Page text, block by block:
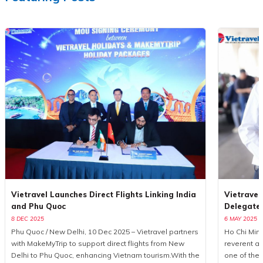
Vietravel Launches Direct Flights Linking India
and Phu Quoc
8 DEC 2025
Phu Quoc / New Delhi, 10 Dec 2025 – Vietravel partners
with MakeMyTrip to support direct flights from New
Delhi to Phu Quoc, enhancing Vietnam tourism.With the
Vietravel
6 MAY 2025
Ho Chi
reverent
one of the